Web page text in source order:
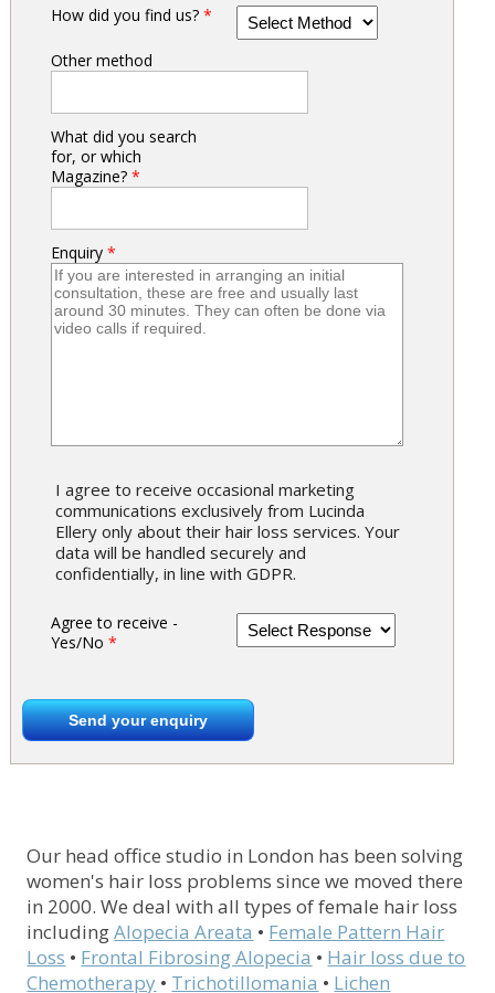
How did you find us? *
Other method
What did you search
for, or which
Magazine? *
Enquiry *
I agree to receive occasional marketing
communications exclusively from Lucinda
Ellery only about their hair loss services. Your
data will be handled securely and
confidentially, in line with GDPR.
Agree to receive -
Yes/No *
Our head office studio in London has been solving
women's hair loss problems since we moved there
in 2000. We deal with all types of female hair loss
includingAlopecia Areata • Female Pattern Hair
Loss • Frontal Fibrosing Alopecia • Hair loss due to
Chemotherapy • Trichotillomania • Lichen